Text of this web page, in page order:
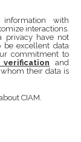
with
interactions.
privacy have not
excellent data
commitment to
and
their data is
CIAM.